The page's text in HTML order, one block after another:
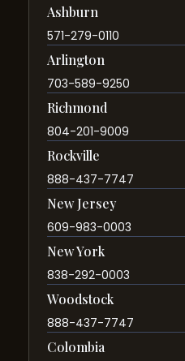
Ashburn
571-279-0110
Arlington
703-589-9250
Richmond
804-201-9009
Rockville
888-437-7747
New Jersey
609-983-0003
New York
838-292-0003
Woodstock
888-437-7747
Colombia